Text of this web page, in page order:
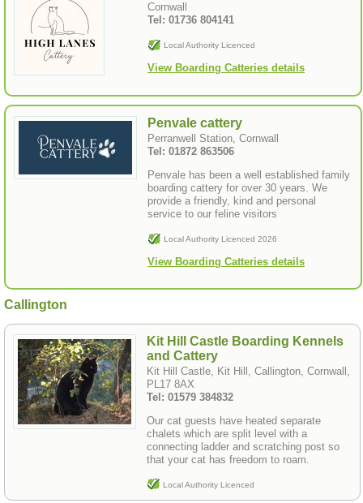
Cornwall
Tel: 01736 804141
Local Authority Licenced
View Boarding Catteries details
Penvale cattery
Perranwell Station, Cornwall
Tel: 01872 863506
Penvale has been a well established family
boarding cattery for over 30 years. We
provide a friendly, kind and personal
service to our feline visitors
Local Authority Licenced 2026
View Boarding Catteries details
Callington
Kit Hill Castle Boarding Kennels
and Cattery
Kit Hill Castle, Kit Hill, Callington, Cornwall,
PL17 8AX
Tel: 01579 384832
Our cat guests have heated separate
chalets which are split level with a
connecting ladder and scratching post so
that your cat has freedom to roam.
Local Authority Licenced